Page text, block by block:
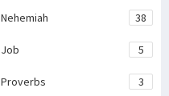
Nehemiah 38
Job 5
Proverbs 3